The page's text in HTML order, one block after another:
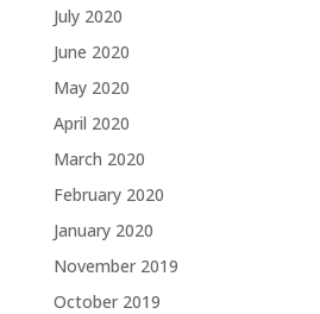
July 2020
June 2020
May 2020
April 2020
March 2020
February 2020
January 2020
November 2019
October 2019